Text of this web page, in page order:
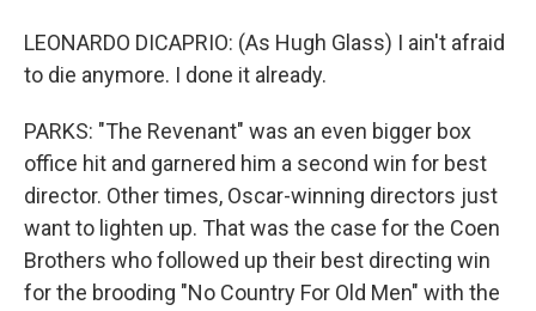
LEONARDO DICAPRIO: (As Hugh Glass) I ain't afraid
to die anymore. I done it already.
PARKS: "The Revenant" was an even bigger box
office hit and garnered him a second win for best
director. Other times, Oscar-winning directors just
want to lighten up. That was the case for the Coen
Brothers who followed up their best directing win
for the brooding "No Country For Old Men" with the